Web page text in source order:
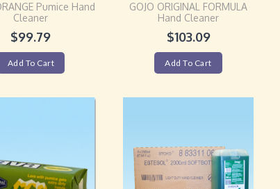
Pumice Hand
Cleaner
$99.79
Add To Cart
GOJO ORIGINAL FORMULA
Hand Cleaner
$103.09
Add To Cart